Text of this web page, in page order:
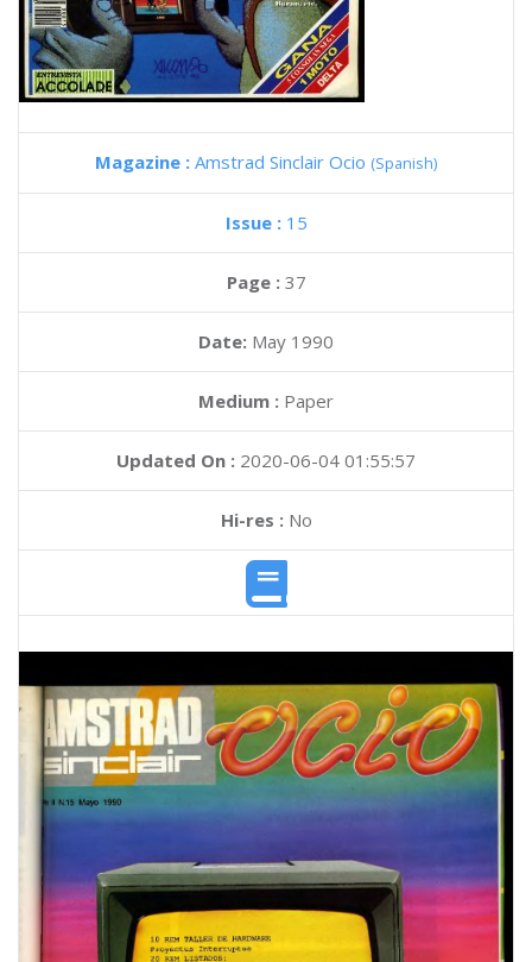
Magazine : Amstrad Sinclair Ocio (Spanish)
Issue : 15
Page : 37
Date: May 1990
Medium : Paper
Updated On : 2020-06-04 01:55:57
Hi-res :No